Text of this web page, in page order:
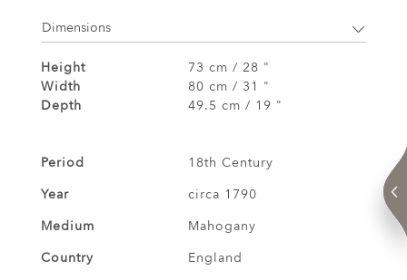
Dimensions
Height
73 cm / 28 "
Width
80 cm / 31 "
Depth
49.5 cm / 19 "
Period
18th Century
Year
circa 1790
Medium
Mahogany
Country
England